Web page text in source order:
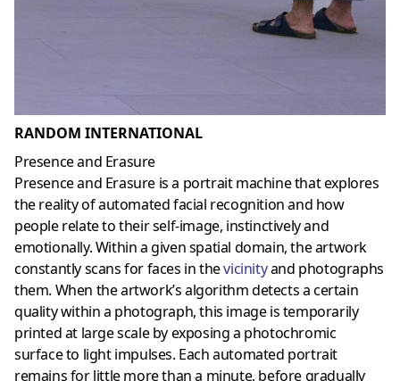
RANDOM INTERNATIONAL
Presence and Erasure
Presence and Erasure is a portrait machine that explores
the reality of automated facial recognition and how
people relate to their self-image, instinctively and
emotionally. Within a given spatial domain, the artwork
constantly scans for faces in thevicinityand photographs
them. When the artwork’s algorithm detects a certain
quality within a photograph, this image is temporarily
printed at large scale by exposing a photochromic
surface to light impulses. Each automated portrait
remains for little more than a minute, before gradually